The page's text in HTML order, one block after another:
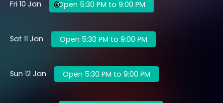
Fri 10 Jan Open 5:30 PM to 9:00 PM
Sat 11 Jan Open 5:30 PM to 9:00 PM
Sun 12 Jan Open 5:30 PM to 9:00 PM